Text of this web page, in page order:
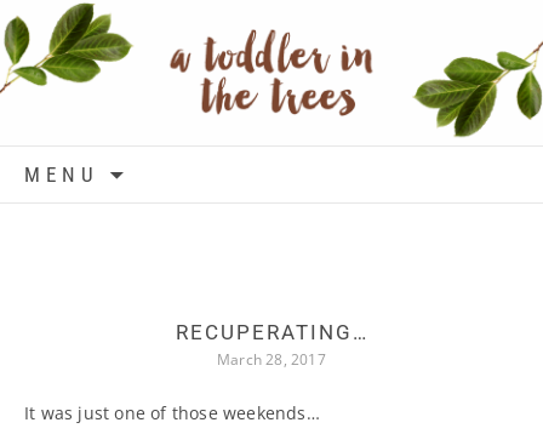
MENU
RECUPERATING…
March 28, 2017
It was just one of those weekends…